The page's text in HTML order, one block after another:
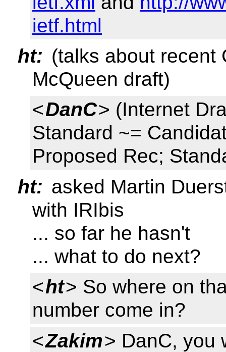
ietf.html
ht: (talks about recent
McQueen draft)
<DanC> (Internet
Standard ~=
Proposed Rec;
ht: asked Martin
with IRIbis
... so far he hasn't
... what to do next?
<ht> So where on
number come in?
<Zakim> DanC, you